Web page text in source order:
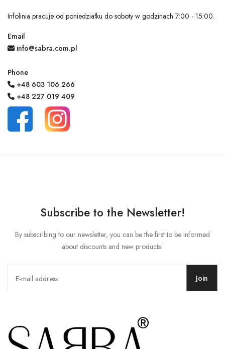
ENGLISH
MY ACCOUNT
Language
Currency unit
Infolinia pracuje od poniedziałku do soboty w godzinach 7:00 - 15:00.
Email
info@sabra.com.pl
Phone
+48 603 106 266
+48 227 019 409
Subscribe to the Newsletter!
By subscribing to our newsletter, you can be the first to be informed
about discounts and new products!
Join